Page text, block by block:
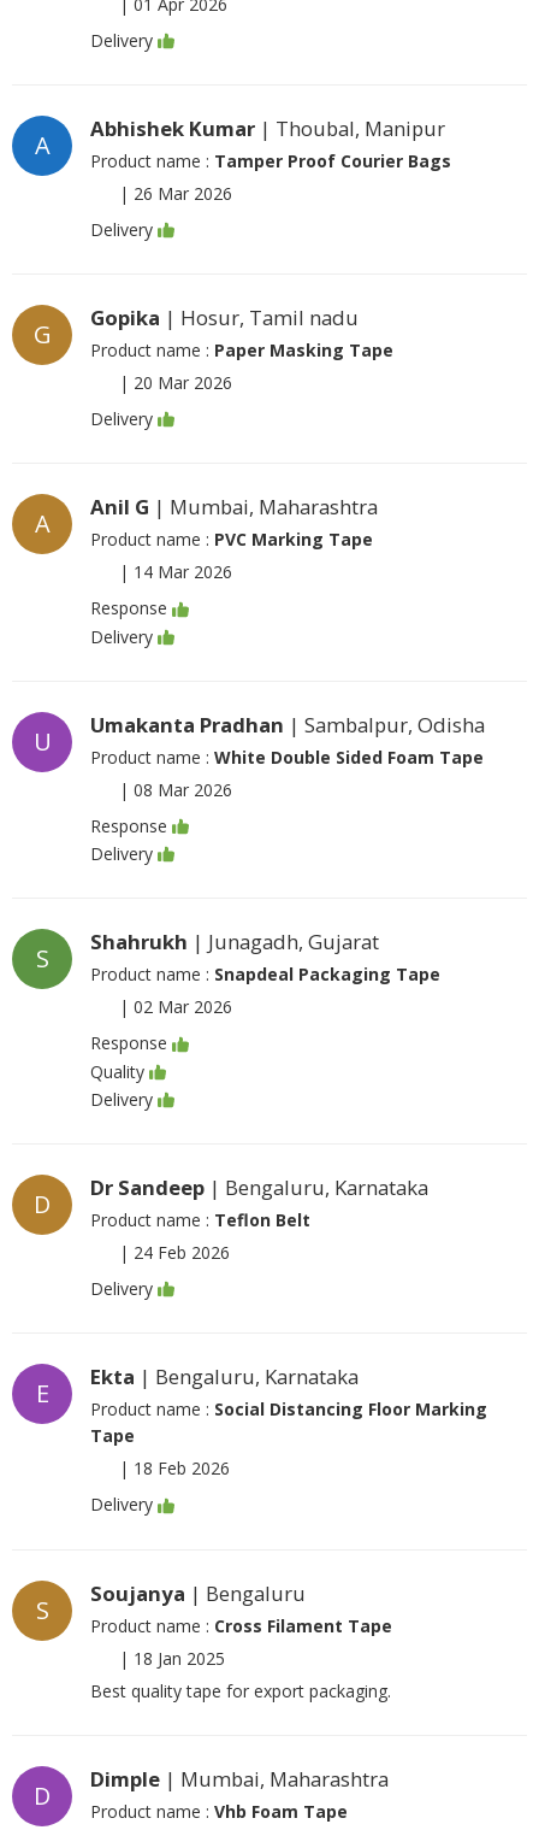
Delivery
A
Abhishek Kumar | Thoubal, Manipur
Product name : Tamper Proof Courier Bags
| 26 Mar 2026
Delivery
G
Gopika | Hosur, Tamil nadu
Product name : Paper Masking Tape
| 20 Mar 2026
Delivery
A
Anil G | Mumbai, Maharashtra
Product name : PVC Marking Tape
| 14 Mar 2026
Response
Delivery
U
Umakanta Pradhan | Sambalpur, Odisha
Product name : White Double Sided Foam Tape
| 08 Mar 2026
Response
Delivery
S
Shahrukh | Junagadh, Gujarat
Product name : Snapdeal Packaging Tape
| 02 Mar 2026
Response
Quality
Delivery
D
Dr Sandeep | Bengaluru, Karnataka
Product name : Teflon Belt
| 24 Feb 2026
Delivery
E
Ekta | Bengaluru, Karnataka
Product name : Social Distancing Floor Marking
Tape
| 18 Feb 2026
Delivery
S
Soujanya | Bengaluru
Product name : Cross Filament Tape
| 18 Jan 2025
Best quality tape for export packaging.
D
Dimple | Mumbai, Maharashtra
Product name : Vhb Foam Tape